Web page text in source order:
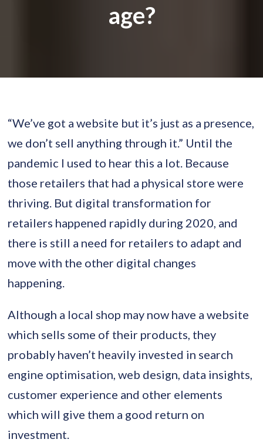
age?
“We’ve got a website but it’s just as a presence,
we don’t sell anything through it.” Until the
pandemic I used to hear this a lot. Because
those retailers that had a physical store were
thriving. But digital transformation for
retailers happened rapidly during 2020, and
there is still a need for retailers to adapt and
move with the other digital changes
happening.
Although a local shop may now have a website
which sells some of their products, they
probably haven’t heavily invested in search
engine optimisation, web design, data insights,
customer experience and other elements
which will give them a good return on
investment.